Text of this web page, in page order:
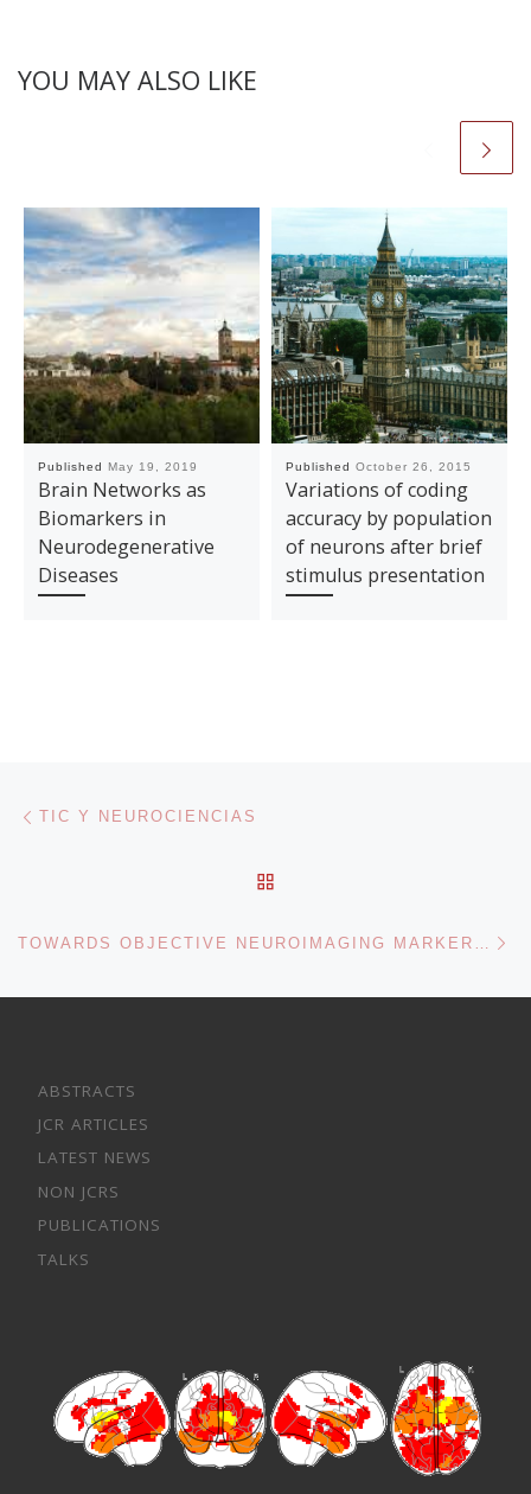
YOU MAY ALSO LIKE
Published May 19, 2019
Brain Networks as
Biomarkers in
Neurodegenerative
Diseases
Published October 26, 2015
Variations of coding
accuracy by population
of neurons after brief
stimulus presentation
Post navigation
TIC Y NEUROCIENCIAS
ABSTRACTS
JCR ARTICLES
LATEST NEWS
NON JCRS
PUBLICATIONS
TALKS